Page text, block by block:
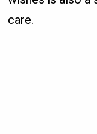
care.